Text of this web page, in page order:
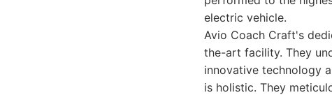
electric vehicle.
Avio Coach Craft's
the-art facility. They
innovative technology
is holistic. They